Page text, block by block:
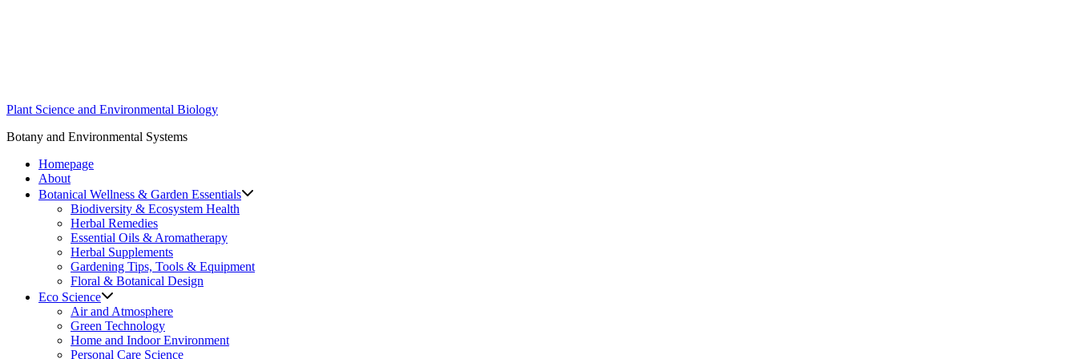
Plant Science and Environmental Biology
Botany and Environmental Systems
Homepage
About
Botanical Wellness & Garden Essentials
Biodiversity & Ecosystem Health
Herbal Remedies
Essential Oils & Aromatherapy
Herbal Supplements
Gardening Tips, Tools & Equipment
Floral & Botanical Design
Eco Science
Air and Atmosphere
Green Technology
Home and Indoor Environment
Personal Care Science